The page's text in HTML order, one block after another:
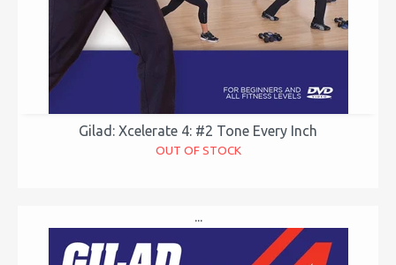
Gilad: Xcelerate 4: #2 Tone Every Inch
OUT OF STOCK
...